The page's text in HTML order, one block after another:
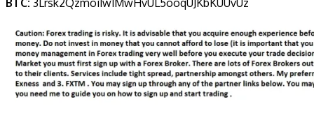
BTC: 3Lrsk2Qzmoi1w1MwHvUL5ooqUJKbKUUvUz